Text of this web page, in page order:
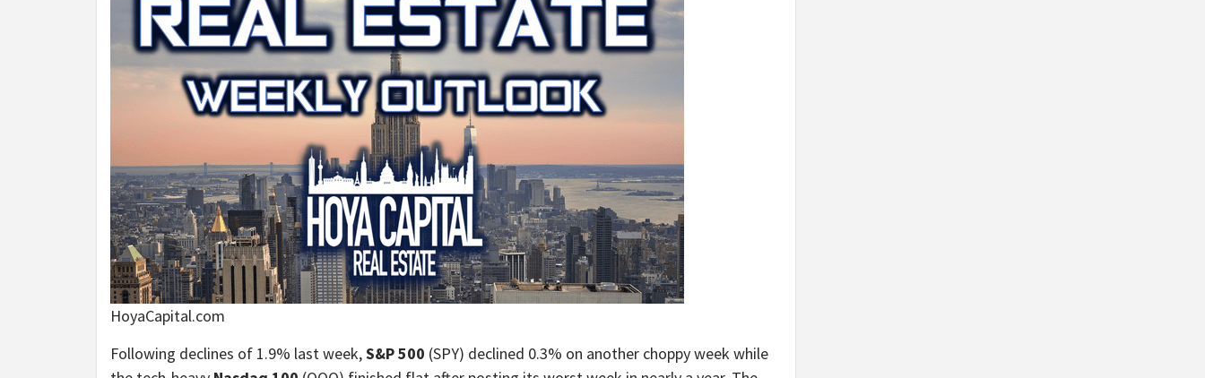
HoyaCapital.com
Following declines of 1.9% last week,S&P 500 (SPY) declined 0.3% on another choppy week while